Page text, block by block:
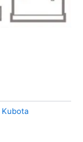
Kubota